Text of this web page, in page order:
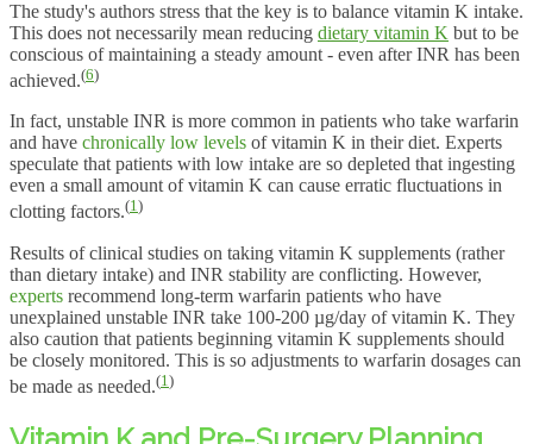
The study's authors stress that the key is to balance vitamin K intake.
This does not necessarily mean reducing dietary vitamin K but to be
conscious of maintaining a steady amount - even after INR has been
achieved.(6)
In fact, unstable INR is more common in patients who take warfarin
and have chronically low levels of vitamin K in their diet. Experts
speculate that patients with low intake are so depleted that ingesting
even a small amount of vitamin K can cause erratic fluctuations in
clotting factors.(1)
Results of clinical studies on taking vitamin K supplements (rather
than dietary intake) and INR stability are conflicting. However,
experts recommend long-term warfarin patients who have
unexplained unstable INR take 100-200 µg/day of vitamin K. They
also caution that patients beginning vitamin K supplements should
be closely monitored. This is so adjustments to warfarin dosages can
be made as needed.(1 )